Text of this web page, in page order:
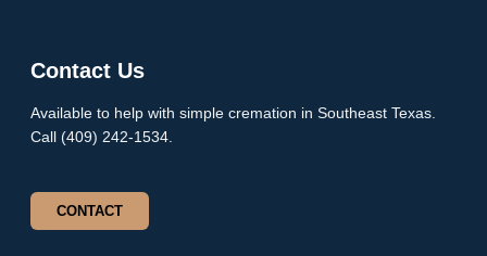
Contact Us
Available to help with simple cremation in Southeast Texas.
Call (409) 242-1534.
CONTACT